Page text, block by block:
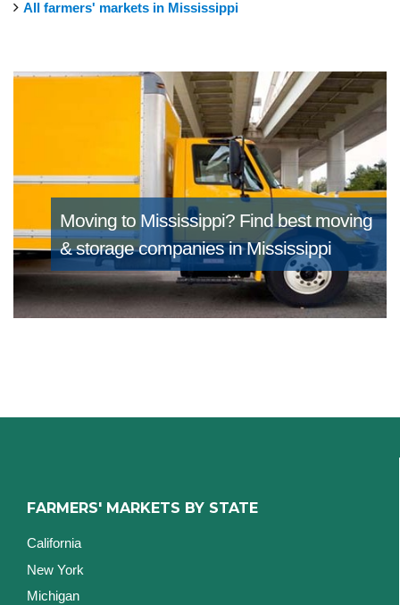
All farmers' markets in Mississippi
Moving to Mississippi? Find best moving
& storage companies in Mississippi
FARMERS' MARKETS BY STATE
California
New York
Michigan